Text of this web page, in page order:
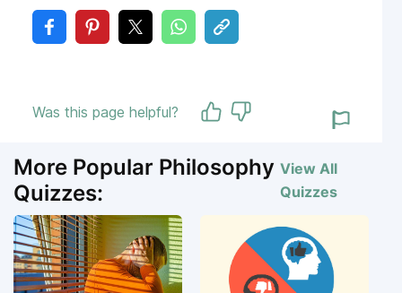
Was this page helpful?
More Popular Philosophy
Quizzes:
View All
Quizzes